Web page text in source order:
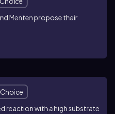
Menten propose their
reaction with a high substrate